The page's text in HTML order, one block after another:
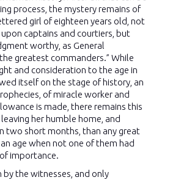
process, the mystery remains of
girl of eighteen years old, not
captains and courtiers, but
worthy, as General
greatest commanders.” While
and consideration to the age in
itself on the stage of history, an
of miracle worker and
is made, there remains this
her humble home, and
two short months, than any great
age when not one of them had
importance.
by the witnesses, and only